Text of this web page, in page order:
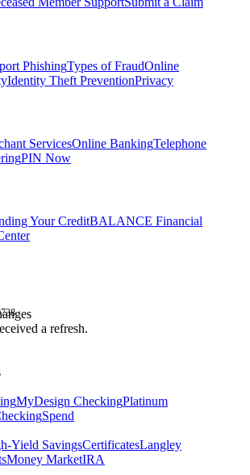
PhishingTypes of FraudOnline
Identity Theft PreventionPrivacy
ServicesOnline BankingTelephone
PIN Now
Your CreditBALANCE Financial
a refresh.
MyDesign CheckingPlatinum
Spend
Yield SavingsCertificatesLangley
Money MarketIRA